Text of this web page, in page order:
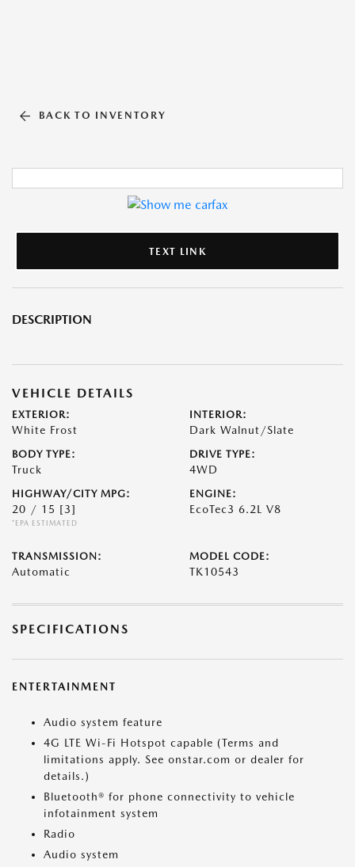
BACK TO INVENTORY
TEXT LINK
DESCRIPTION
VEHICLE DETAILS
EXTERIOR:
White Frost
INTERIOR:
Dark Walnut/Slate
BODY TYPE:
Truck
DRIVE TYPE:
4WD
HIGHWAY/CITY MPG:
20 / 15 [3]
*EPA ESTIMATED
ENGINE:
EcoTec3 6.2L V8
TRANSMISSION:
Automatic
MODEL CODE:
TK10543
SPECIFICATIONS
ENTERTAINMENT
Audio system feature
4G LTE Wi-Fi Hotspot capable (Terms and
limitations apply. See onstar.com or dealer for
details.)
Bluetooth® for phone connectivity to vehicle
infotainment system
Radio
Audio system